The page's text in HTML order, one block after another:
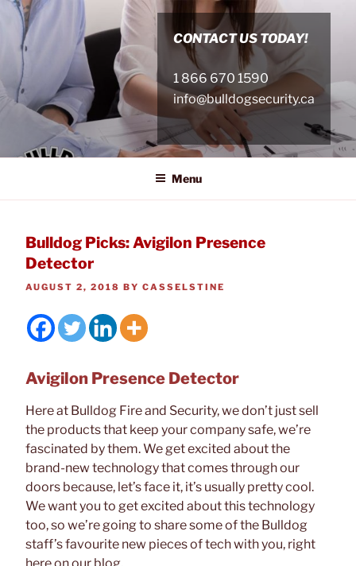
Skip
content
CONTACT US TODAY!
1 866 670 1590
info@bulldogsecurity.ca
Menu
Bulldog Picks: Avigilon Presence
Detector
POSTED
AUGUST 2, 2018 BY CASSELSTINE
Avigilon Presence Detector
Here at Bulldog Fire and Security, we don’t just sell
the products that keep your company safe, we’re
fascinated by them. We get excited about the
brand-new technology that comes through our
doors because, let’s face it, it’s usually pretty cool.
We want you to get excited about this technology
too, so we’re going to share some of the Bulldog
staff’s favourite new pieces of tech with you, right
here on our blog.